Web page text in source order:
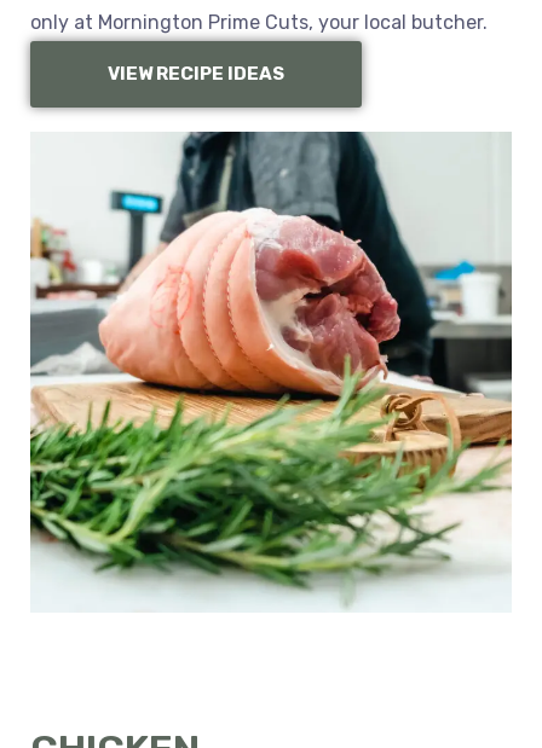
only at Mornington Prime Cuts, your local butcher.
VIEW RECIPE IDEAS